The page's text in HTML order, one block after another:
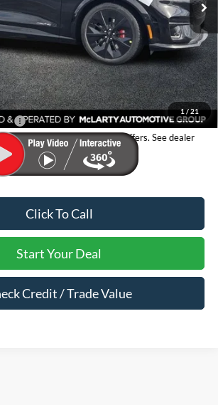
1/21
$59,660
-$3,328
Fee:
$129
$56,332
$2,750
not stackable with any other offers. See dealer
Click To Call
Start Your Deal
Credit / Trade Value